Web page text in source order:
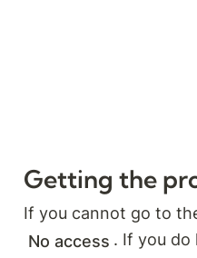
Getting the
If you cannot go to
No access . If you do